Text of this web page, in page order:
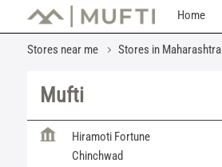
Home
Stores near me Stores in Maharashtra
Mufti
Hiramoti Fortune
Chinchwad